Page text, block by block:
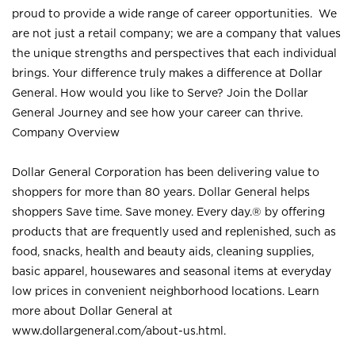
proud to provide a wide range of career opportunities. We
are not just a retail company; we are a company that values
the unique strengths and perspectives that each individual
brings. Your difference truly makes a difference at Dollar
General. How would you like to Serve? Join the Dollar
General Journey and see how your career can thrive.
Company Overview
Dollar General Corporation has been delivering value to
shoppers for more than 80 years. Dollar General helps
shoppers Save time. Save money. Every day.® by offering
products that are frequently used and replenished, such as
food, snacks, health and beauty aids, cleaning supplies,
basic apparel, housewares and seasonal items at everyday
low prices in convenient neighborhood locations. Learn
more about Dollar General at
www.dollargeneral.com/about-us.html .